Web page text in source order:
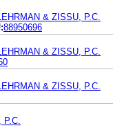
& ZISSU, P.C.
88950696
& ZISSU, P.C.
& ZISSU, P.C.